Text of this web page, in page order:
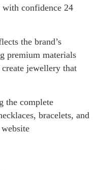
confidence 24
the brand’s
premium materials
jewellery that
the complete
bracelets, and